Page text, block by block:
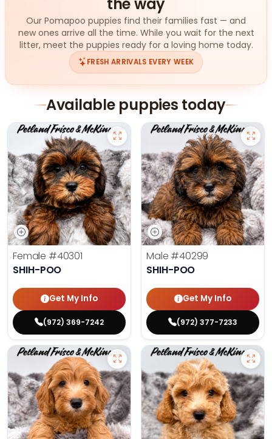
the way
Our Pomapoo puppies find their families fast — and
new ones arrive all the time. While you wait for the next
litter, meet the puppies ready for a loving home today.
FRESH ARRIVALS EVERY WEEK
Available puppies today
Female #40301
SHIH-POO
Get My Info
(972) 369-7242
Male #40299
SHIH-POO
Get My Info
(972) 377-7233